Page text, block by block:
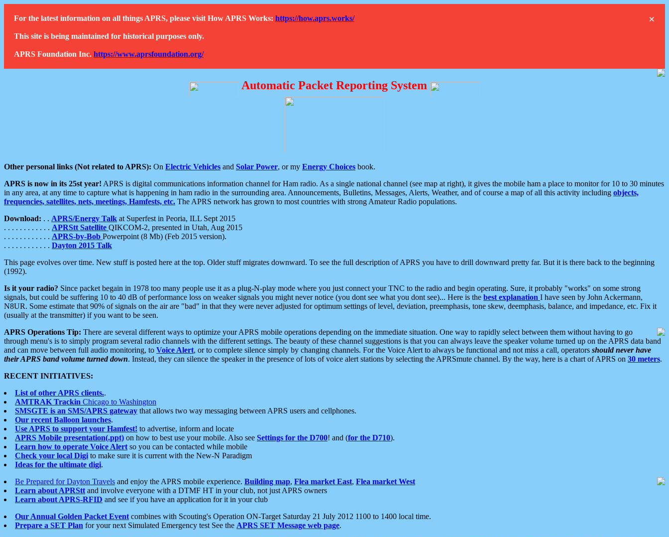
×
For the latest information on all things APRS, please visit How APRS Works: https://how.aprs.works/
This site is being maintained for historical purposes only.
APRS Foundation Inc. https://www.aprsfoundation.org/
Automatic Packet Reporting System
Other personal links (Not related to APRS): On Electric Vehicles and Solar Power, or my Energy Choices book.
APRS is now in its 25st year! APRS is digital communications information channel for Ham radio. As a single national channel (see map at right), it gives the mobile ham a place to monitor for 10 to 30 minutes
in any area, at any time to capture what is happening in ham radio in the surrounding area. Announcements, Bulletins, Messages, Alerts, Weather, and of course a map of all this activity including objects,
frequencies, satellites, nets, meetings, Hamfests, etc. The APRS network has grown to most countries with strong Amateur Radio populations.
Download: . . APRS/Energy Talk at Superfest in Peoria, ILL Sept 2015
. . . . . . . . . . . . APRStt Satellite QIKCOM-2, presented in Utah, Aug 2015
. . . . . . . . . . . . APRS-by-Bob Powerpoint (8 Mb) (Feb 2015 version).
. . . . . . . . . . . . Dayton 2015 Talk
This page evolves over time. New stuff is posted here at the top. Older stuff migrates downward. To see the full description of APRS you have to drill downward pretty far. But it is there back to the beginning
(1992).
Is it your radio? Since packet begain in 1978 too many people use it as a plug-N-play mode where you just connect your TNC to the radio and begin operating. Sure, it probably "works" on some strong
signals, but could be suffering 10 to 40 dB of performance loss on weaker signals you might never notice (you dont see what you dont see)... Here is the best explanation I have seen by John Ackermann,
N8UR. Some estimate that 90% of signals on the air are "bad" in that they were never adjusted for optimum settings of level, deviation, preemphasis, tone skew, deemphasis, balance, and impedance, etc. Fix it
(usually at the transmitter) if you want to be seen.
APRS Operations Tip: There are several different ways to optimize your APRS mobile operations depending on the immediate situation. One way to rapidly select between them without having to go
through menu's is to simply program several radio channels with the different settings. The beauty of these channel suggestions is that you can always leave the speaker volume turned up on the APRS data band
and can move between full audio monitoring, to Voice Alert, or to complete silence simply by changing channels. For the Voice Alert to always be functional and not miss a call, operators should never have
their APRS band volume turned down. Instead, they can silence the speaker in the presence of lots of voice alert stations by selecting the APRSmute channel. By the way, here is a chart of APRS on 30 meters.
RECENT INITIATIVES:
List of other APRS clients..
AMTRAK Trackin Chicago to Washington
SMSGTE is an SMS/APRS gateway that allows two way messaging between APRS users and cellphones.
Our recent Balloon launches.
Use APRS to support your Hamfest! to advertise, inform and locate
APRS Mobile presentation(.ppt) on how to best use your mobile. Also see Settings for the D700! and (for the D710).
Learn how to operate Voice Alert so you can be contacted while mobile
Check your local Digi to make sure it is current with the New-N Paradigm
Ideas for the ultimate digi.
Be Prepared for Dayton Travels and enjoy the APRS mobile experience. Building map, Flea market East, Flea market West
Learn about APRStt and involve everyone with a DTMF HT in your club, not just APRS owners
Learn about APRS-RFID and see if you have an application for it in your club
Our Annual Golden Packet Event combines with Scouting's Operation ON-Target Saturday 21 July 2012 1100 to 1400 local time.
Prepare a SET Plan for your next Simulated Emergency test See the APRS SET Message web page.